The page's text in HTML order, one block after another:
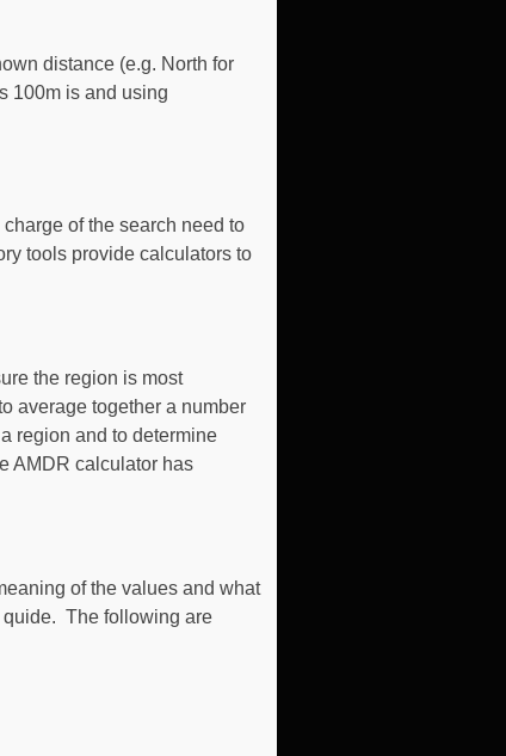
distance (e.g. North for
100m is and using
of the search need to
tools provide calculators to
the region is most
average together a number
region and to determine
AMDR calculator has
of the values and what
quide. The following are